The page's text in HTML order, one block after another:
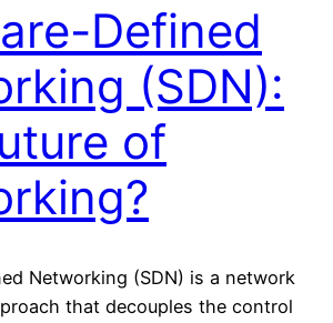
Defined
(SDN):
of
Networking (SDN) is a network
that decouples the control